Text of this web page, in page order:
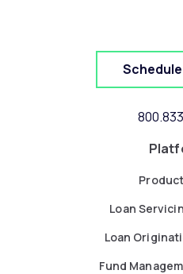
Schedule
Loan
Loan
Fund